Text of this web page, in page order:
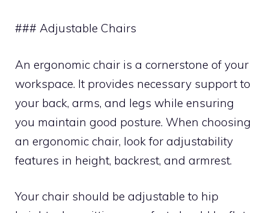
### Adjustable Chairs
An ergonomic chair is a cornerstone of your
workspace. It provides necessary support to
your back, arms, and legs while ensuring
you maintain good posture. When choosing
an ergonomic chair, look for adjustability
features in height, backrest, and armrest.
Your chair should be adjustable to hip